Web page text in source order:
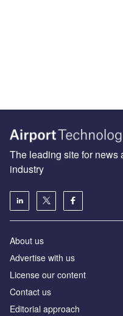
The leading site for news
industry
About us
Аdvertise with us
License our content
Contact us
Editorial approach